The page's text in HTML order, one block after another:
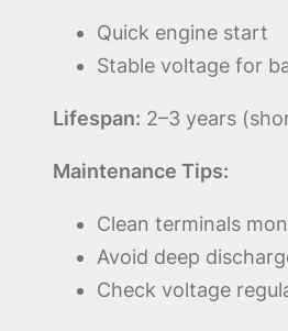
Quick engine start
Stable voltage for
Lifespan: 2–3 years
Maintenance Tips:
Clean terminals
Avoid deep
Check voltage